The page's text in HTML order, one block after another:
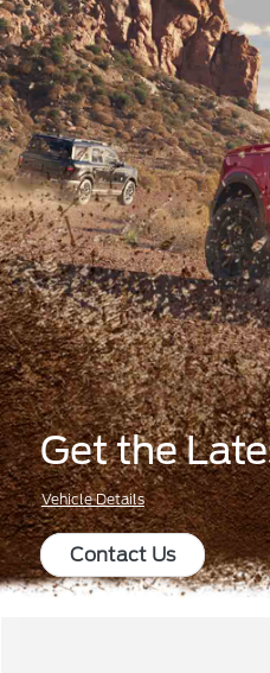
Get the
Vehicle Details
Contact Us